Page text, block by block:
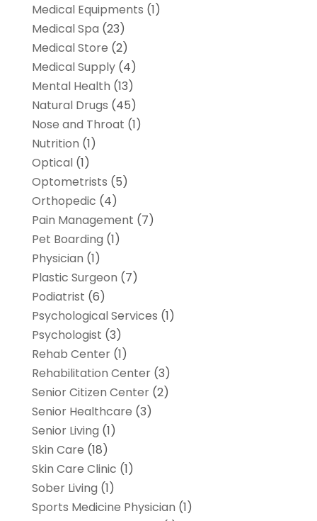
Medical Equipments (1)
Medical Spa (23)
Medical Store (2)
Medical Supply(4)
Mental Health (13)
Natural Drugs (45)
Nose and Throat (1)
Nutrition (1)
Optical(1)
Optometrists (5)
Orthopedic (4)
Pain Management (7)
Pet Boarding (1)
Physician (1)
Plastic Surgeon (7)
Podiatrist (6)
Psychological Services (1)
Psychologist (3)
Rehab Center(1)
Rehabilitation Center(3)
Senior Citizen Center(2)
Senior Healthcare (3)
Senior Living (1)
Skin Care (18)
Skin Care Clinic (1)
Sober Living (1)
Sports Medicine Physician (1)